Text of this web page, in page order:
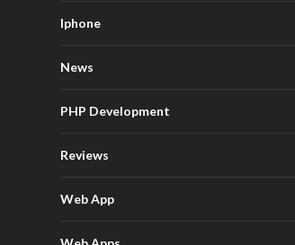
Iphone
News
PHP Development
Reviews
Web App